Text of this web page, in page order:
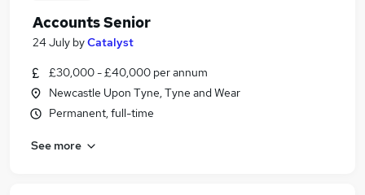
Accounts Senior
24 July byCatalyst
£30,000 - £40,000 per annum
Newcastle Upon Tyne, Tyne and Wear
Permanent, full-time
See more